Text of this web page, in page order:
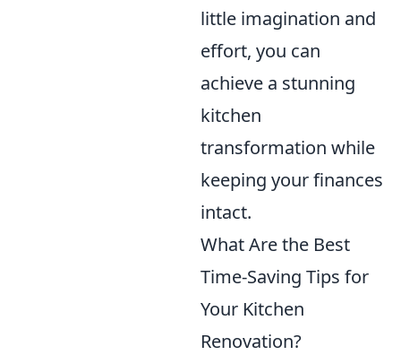
little imagination and
effort, you can
achieve a stunning
kitchen
transformation while
keeping your finances
intact.
What Are the Best
Time-Saving Tips for
Your Kitchen
Renovation?